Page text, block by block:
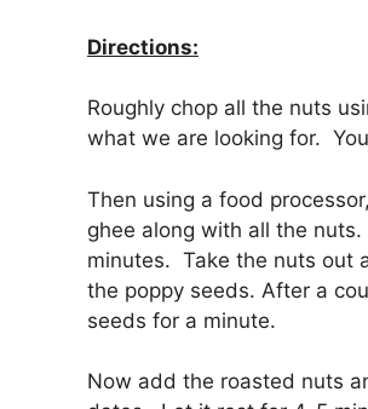
Directions:
Roughly chop all the nuts
what we are looking for.
Then using a food
ghee along with all the
minutes. Take the nuts out
the poppy seeds. After a
seeds for a minute.
Now add the roasted nuts